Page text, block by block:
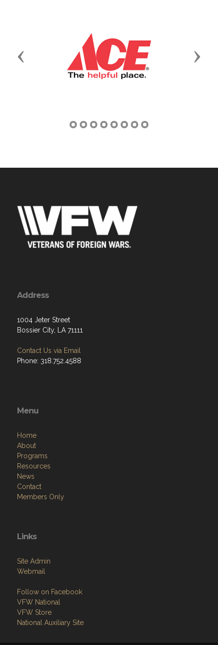
Previous Next
Address
1004 Jeter Street
Bossier City, LA 71111
Contact Us via Email
Phone: 318.752.4588
Menu
Home
About
Programs
Resources
News
Contact
Members Only
Links
Site Admin
Webmail
Follow on Facebook
VFW National
VFW Store
National Auxiliary Site